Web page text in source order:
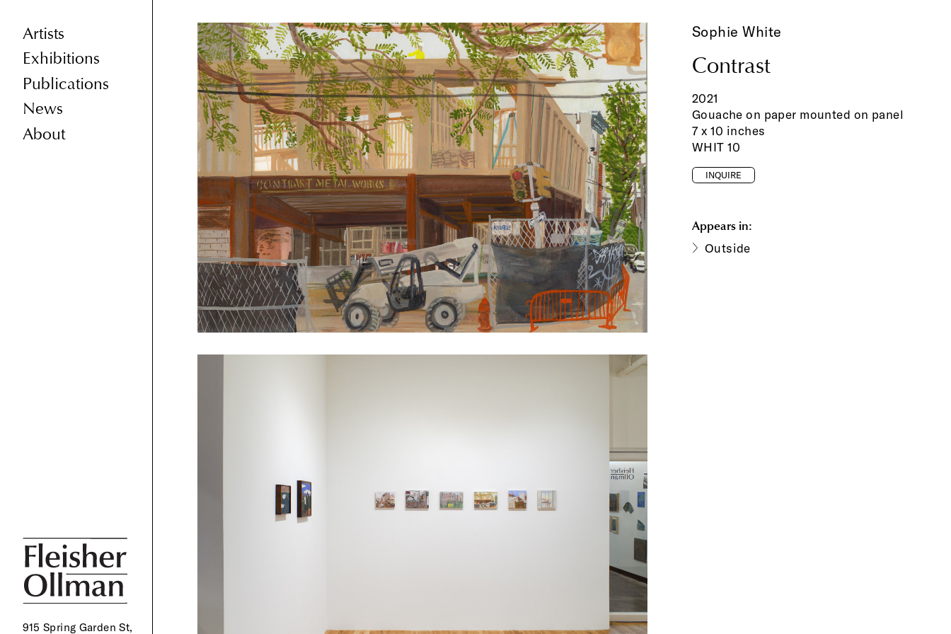
Artists
Exhibitions
Publications
News
About
915 Spring Garden St,
Sophie White
Contrast
2021
Gouache on paper mounted on panel
7 x 10 inches
WHIT 10
INQUIRE
Appears in:
Outside